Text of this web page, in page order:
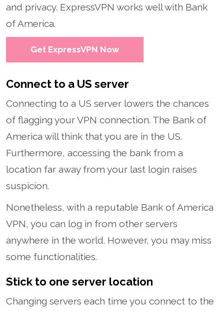
and privacy. ExpressVPN works well with Bank
of America.
Get ExpressVPN Now
Connect to a US server
Connecting to a US server lowers the chances
of flagging your VPN connection. The Bank of
America will think that you are in the US.
Furthermore, accessing the bank from a
location far away from your last login raises
suspicion.
Nonetheless, with a reputable Bank of America
VPN, you can log in from other servers
anywhere in the world. However, you may miss
some functionalities.
Stick to one server location
Changing servers each time you connect to the